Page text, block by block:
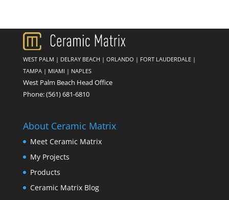
WEST PALM | DELRAY BEACH | ORLANDO | FORT LAUDERDALE|
TAMPA| MIAMI | NAPLES
West Palm Beach Head Office
Phone:(561) 681-6810
About Ceramic Matrix
Meet Ceramic Matrix
My Projects
Products
Ceramic Matrix Blog